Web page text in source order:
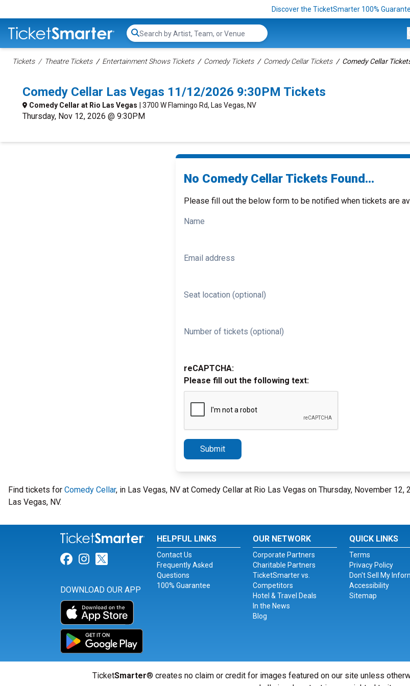
Discover the TicketSmarter 100%
Search...
Tickets Theatre Tickets Entertainment Shows Tickets Comedy Tickets Comedy Cellar Tickets Comedy Cellar
Comedy Cellar Las Vegas 11/12/2026 9:30PM Tickets
Comedy Cellar at Rio Las Vegas | 3700 W Flamingo Rd, Las Vegas, NV
Thursday, Nov 12, 2026 @ 9:30PM
No Comedy Cellar Tickets Found...
Please fill out the below form to be notified when tickets are
Name
Email address
Seat location (optional)
Number of tickets (optional)
reCAPTCHA:
Please fill out the following text:
Submit
Find tickets for Comedy Cellar, in Las Vegas, NV at Comedy Cellar at Rio Las Vegas on Thursday, November 12,
Las Vegas, NV.
Link for Facebook
Link for Instagram
Link for Twitter
DOWNLOAD OUR APP
HELPFUL LINKS
Contact Us
Frequently Asked
Questions
100% Guarantee
OUR NETWORK
Corporate Partners
Charitable Partners
TicketSmarter vs.
Competitors
Hotel & Travel Deals
In the News
Blog
QUICK LINKS
Terms
Privacy Policy
Don't Sell My
Accessibility
Sitemap
TicketSmarter® creates no claim or credit for images featured on our site unless